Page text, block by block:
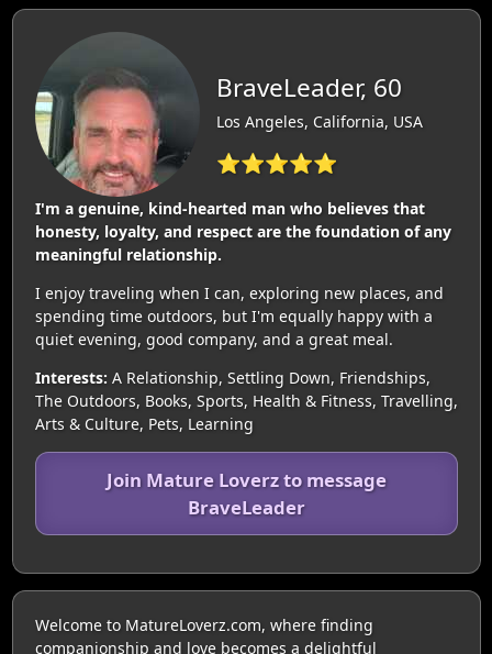
BraveLeader, 60
Los Angeles, California, USA
⭐⭐⭐⭐⭐
I'm a genuine, kind-hearted man who believes that
honesty, loyalty, and respect are the foundation of any
meaningful relationship.
I enjoy traveling when I can, exploring new places, and
spending time outdoors, but I'm equally happy with a
quiet evening, good company, and a great meal.
Interests: A Relationship, Settling Down, Friendships,
The Outdoors, Books, Sports, Health & Fitness, Travelling,
Arts & Culture, Pets, Learning
Join Mature Loverz to message
BraveLeader
Welcome to MatureLoverz.com, where finding
companionship and love becomes a delightful